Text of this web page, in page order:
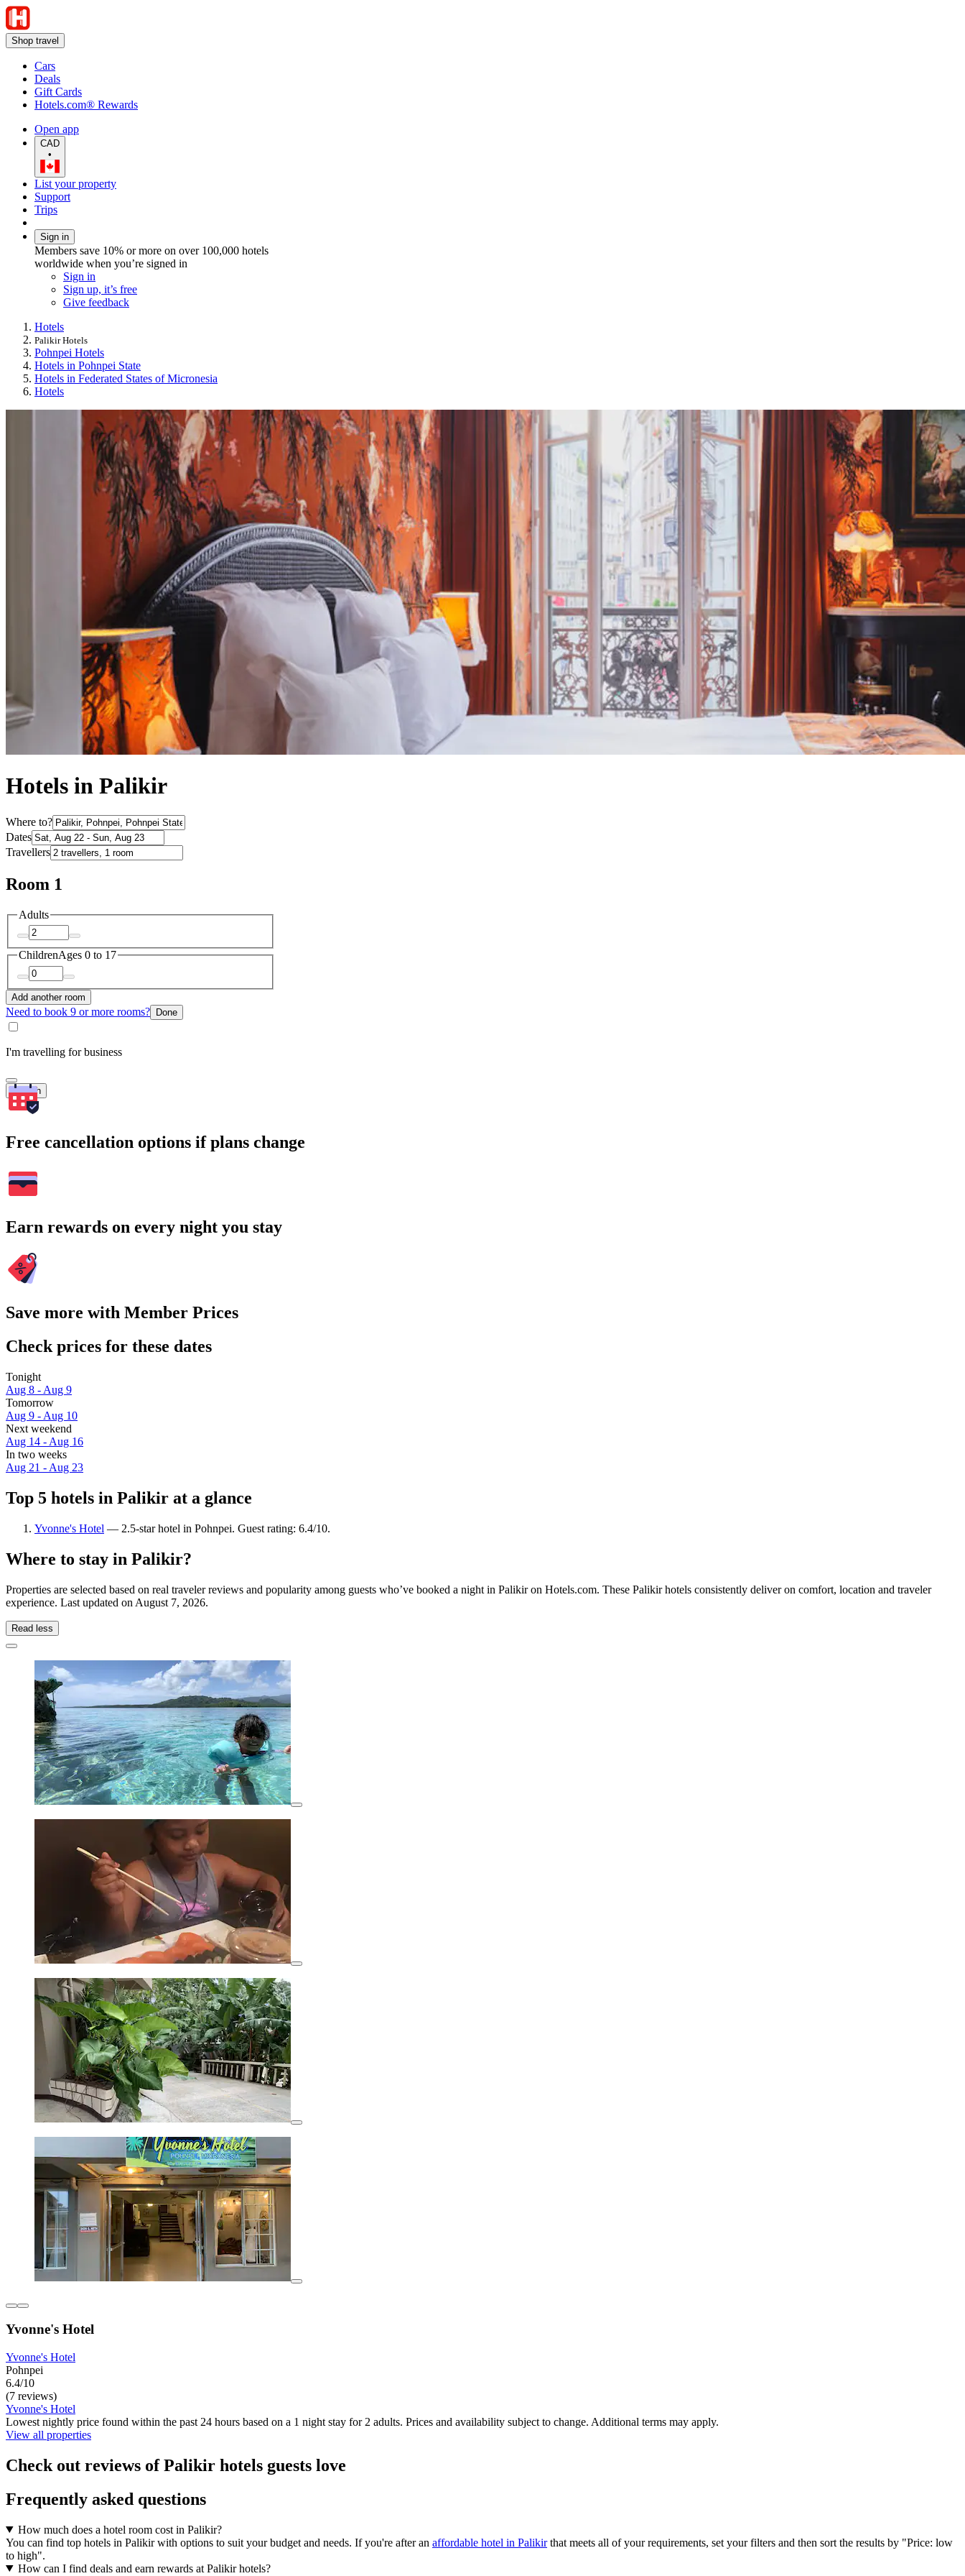
Shop travel
Cars
Deals
Gift Cards
Hotels.com® Rewards
Open app
CAD
•
List your property
Support
Trips
Sign in
Members save 10% or more on over 100,000 hotels
worldwide when you’re signed in
Sign in
Sign up, it’s free
Give feedback
Hotels
Palikir Hotels
Pohnpei Hotels
Hotels in Pohnpei State
Hotels in Federated States of Micronesia
Hotels
Hotels in Palikir
Where to?
Dates
Travellers
Room 1
Adults
ChildrenAges 0 to 17
Add another room
Need to book 9 or more rooms? Done
I'm travelling for business
Search
Free cancellation options if plans change
Earn rewards on every night you stay
Save more with Member Prices
Check prices for these dates
Tonight
Aug 8 - Aug 9
Tomorrow
Aug 9 - Aug 10
Next weekend
Aug 14 - Aug 16
In two weeks
Aug 21 - Aug 23
Top 5 hotels in Palikir at a glance
Yvonne's Hotel — 2.5-star hotel in Pohnpei. Guest rating: 6.4/10.
Where to stay in Palikir?
Properties are selected based on real traveler reviews and popularity among guests who’ve booked a night in Palikir on Hotels.com. These Palikir hotels consistently deliver on comfort, location and traveler
experience. Last updated on August 7, 2026.
Read less
Yvonne's Hotel
Yvonne's Hotel
Pohnpei
6.4/10
(7 reviews)
Yvonne's Hotel
Lowest nightly price found within the past 24 hours based on a 1 night stay for 2 adults. Prices and availability subject to change. Additional terms may apply.
View all properties
Check out reviews of Palikir hotels guests love
Frequently asked questions
How much does a hotel room cost in Palikir?
You can find top hotels in Palikir with options to suit your budget and needs. If you're after an affordable hotel in Palikirthat meets all of your requirements, set your filters and then sort the results by "Price: low
to high".
How can I find deals and earn rewards at Palikir hotels?